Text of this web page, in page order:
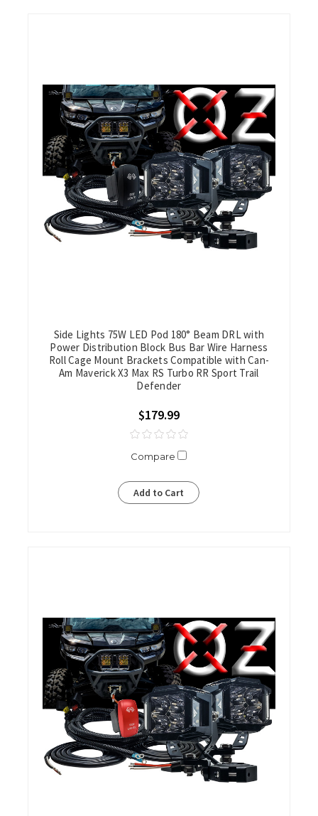
Side Lights 75W LED Pod 180° Beam DRL with
Power Distribution Block Bus Bar Wire Harness
Roll Cage Mount Brackets Compatible with Can-
Am Maverick X3 Max RS Turbo RR Sport Trail
Defender
$179.99
Compare
Add to Cart